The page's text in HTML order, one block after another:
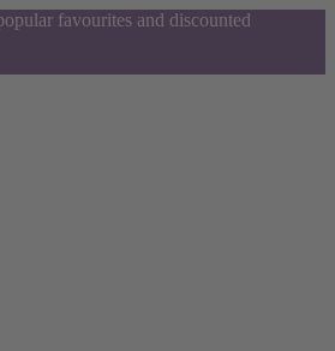
favourites and discounted